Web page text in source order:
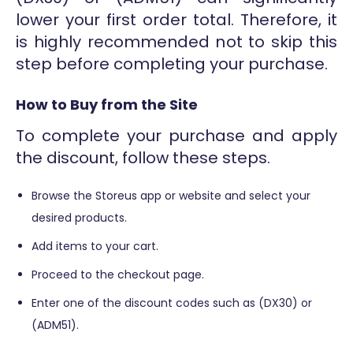
lower your first order total. Therefore, it
is highly recommended not to skip this
step before completing your purchase.
How to Buy from the Site
To complete your purchase and apply
the discount, follow these steps.
Browse the Storeus app or website and select your
desired products.
Add items to your cart.
Proceed to the checkout page.
Enter one of the discount codes such as (DX30) or
(ADM51).